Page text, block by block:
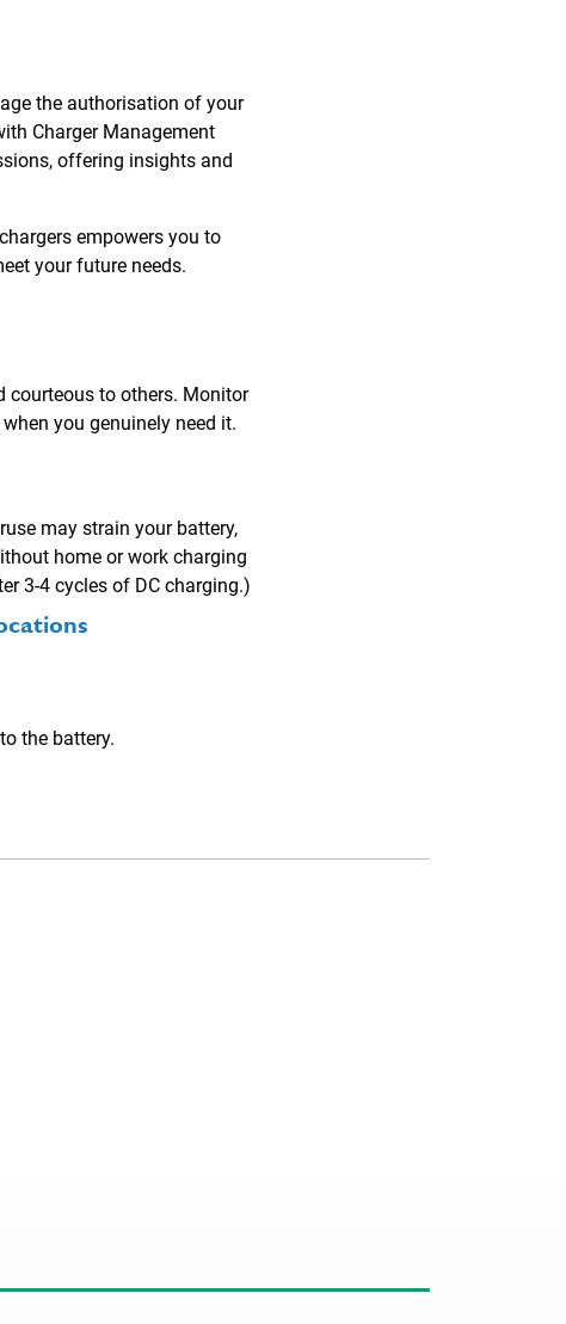
the authorisation of your
Charger Management
offering insights and
empowers you to
your future needs.
courteous to others. Monitor
you genuinely need it.
may strain your battery,
home or work charging
3-4 cycles of DC charging.)
the battery.